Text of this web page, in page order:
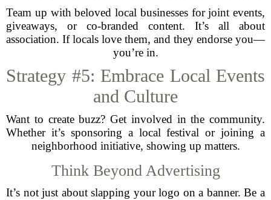
Team up with beloved local businesses for joint events,
giveaways, or co-branded content. It’s all about
association. If locals love them, and they endorse you—
you’re in.
Strategy #5: Embrace Local Events
and Culture
Want to create buzz? Get involved in the community.
Whether it’s sponsoring a local festival or joining a
neighborhood initiative, showing up matters.
Think Beyond Advertising
It’s not just about slapping your logo on a banner. Be a